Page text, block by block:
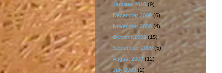
January 2010 (9)
December 2009 (6)
November 2009 (4)
October 2009 (15)
September 2009 (5)
August 2009(12)
July 2009 (2)